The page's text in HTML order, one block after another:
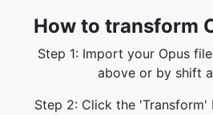
How to transform
Step 1: Import your Opus
above or by shift
Step 2: Click the